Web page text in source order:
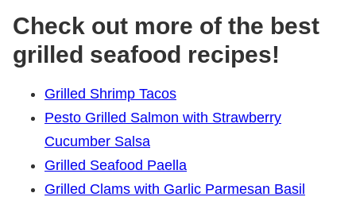
Check out more of the best
grilled seafood recipes!
Grilled Shrimp Tacos
Pesto Grilled Salmon with Strawberry
Cucumber Salsa
Grilled Seafood Paella
Grilled Clams with Garlic Parmesan Basil